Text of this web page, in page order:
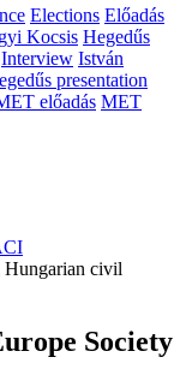
Elections Előadás
Kocsis Hegedűs
Interview István
presentation
előadás MET
Hungarian civil
Society